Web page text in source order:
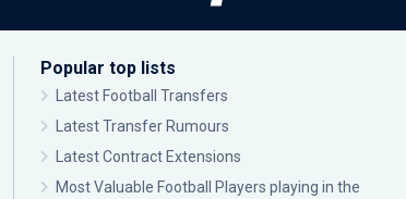
Popular top lists
Latest Football Transfers
Latest Transfer Rumours
Latest Contract Extensions
Most Valuable Football Players playing in the